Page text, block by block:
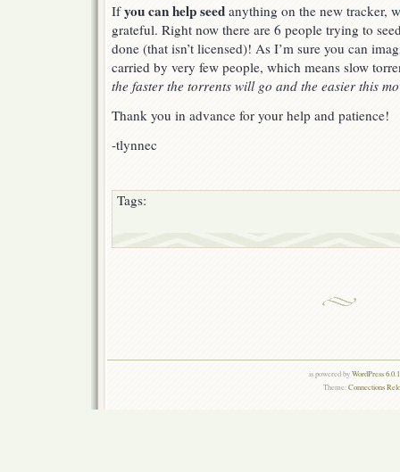
Ifyou can help seed anything on the new tracker,
grateful. Right now there are 6 people trying to
done (that isn’t licensed)! As I’m sure you can
carried by very few people, which means slow
the faster the torrents will go and the easier this
Thank you in advance for your help and patience!
-tlynnec
Tags:
is powered byWordPress
Theme:Connections